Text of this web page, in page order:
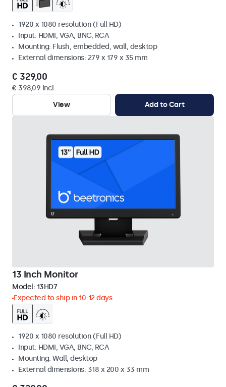
1920 x 1080 resolution (Full HD)
Input: HDMI, VGA, BNC, RCA
Mounting: Flush, embedded, wall, desktop
External dimensions: 279 x 179 x 35 mm
€ 329,00
€ 398,09 Incl.
View
Add to Cart
13 Inch Monitor
Model: 13HD7
Expected to ship in 10-12 days
1920 x 1080 resolution (Full HD)
Input: HDMI, VGA, BNC, RCA
Mounting: Wall, desktop
External dimensions: 318 x 200 x 33 mm